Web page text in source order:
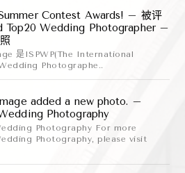
Contest Awards! – 被评
Top20 Wedding Photographer –
是ISPWP(The International
Photographe..
added a new photo. –
Photography
Photography For more
Photography, please visit